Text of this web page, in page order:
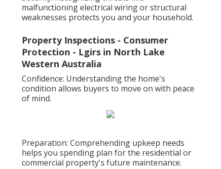
malfunctioning electrical wiring or structural
weaknesses protects you and your household.
Property Inspections - Consumer
Protection - Lgirs in North Lake
Western Australia
Confidence: Understanding the home's
condition allows buyers to move on with peace
of mind.
Preparation: Comprehending upkeep needs
helps you spending plan for the residential or
commercial property's future maintenance.